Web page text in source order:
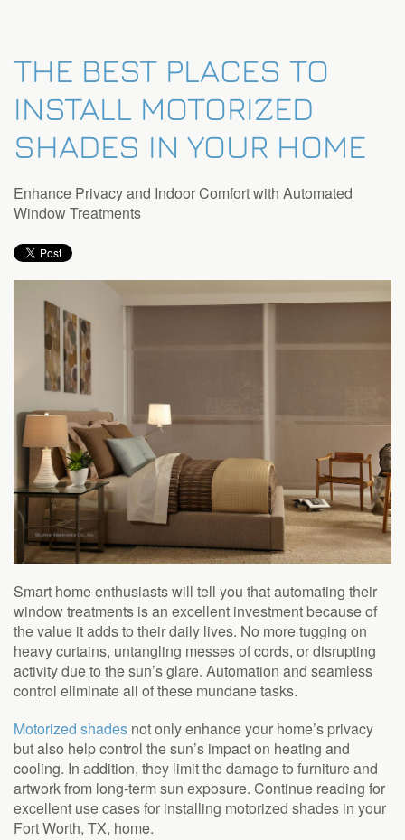
THE BEST PLACES TO
INSTALL MOTORIZED
SHADES IN YOUR HOME
Enhance Privacy and Indoor Comfort with Automated
Window Treatments
Smart home enthusiasts will tell you that automating their
window treatments is an excellent investment because of
the value it adds to their daily lives. No more tugging on
heavy curtains, untangling messes of cords, or disrupting
activity due to the sun’s glare. Automation and seamless
control eliminate all of these mundane tasks.
Motorized shades not only enhance your home’s privacy
but also help control the sun’s impact on heating and
cooling. In addition, they limit the damage to furniture and
artwork from long-term sun exposure. Continue reading for
excellent use cases for installing motorized shades in your
Fort Worth, TX, home.